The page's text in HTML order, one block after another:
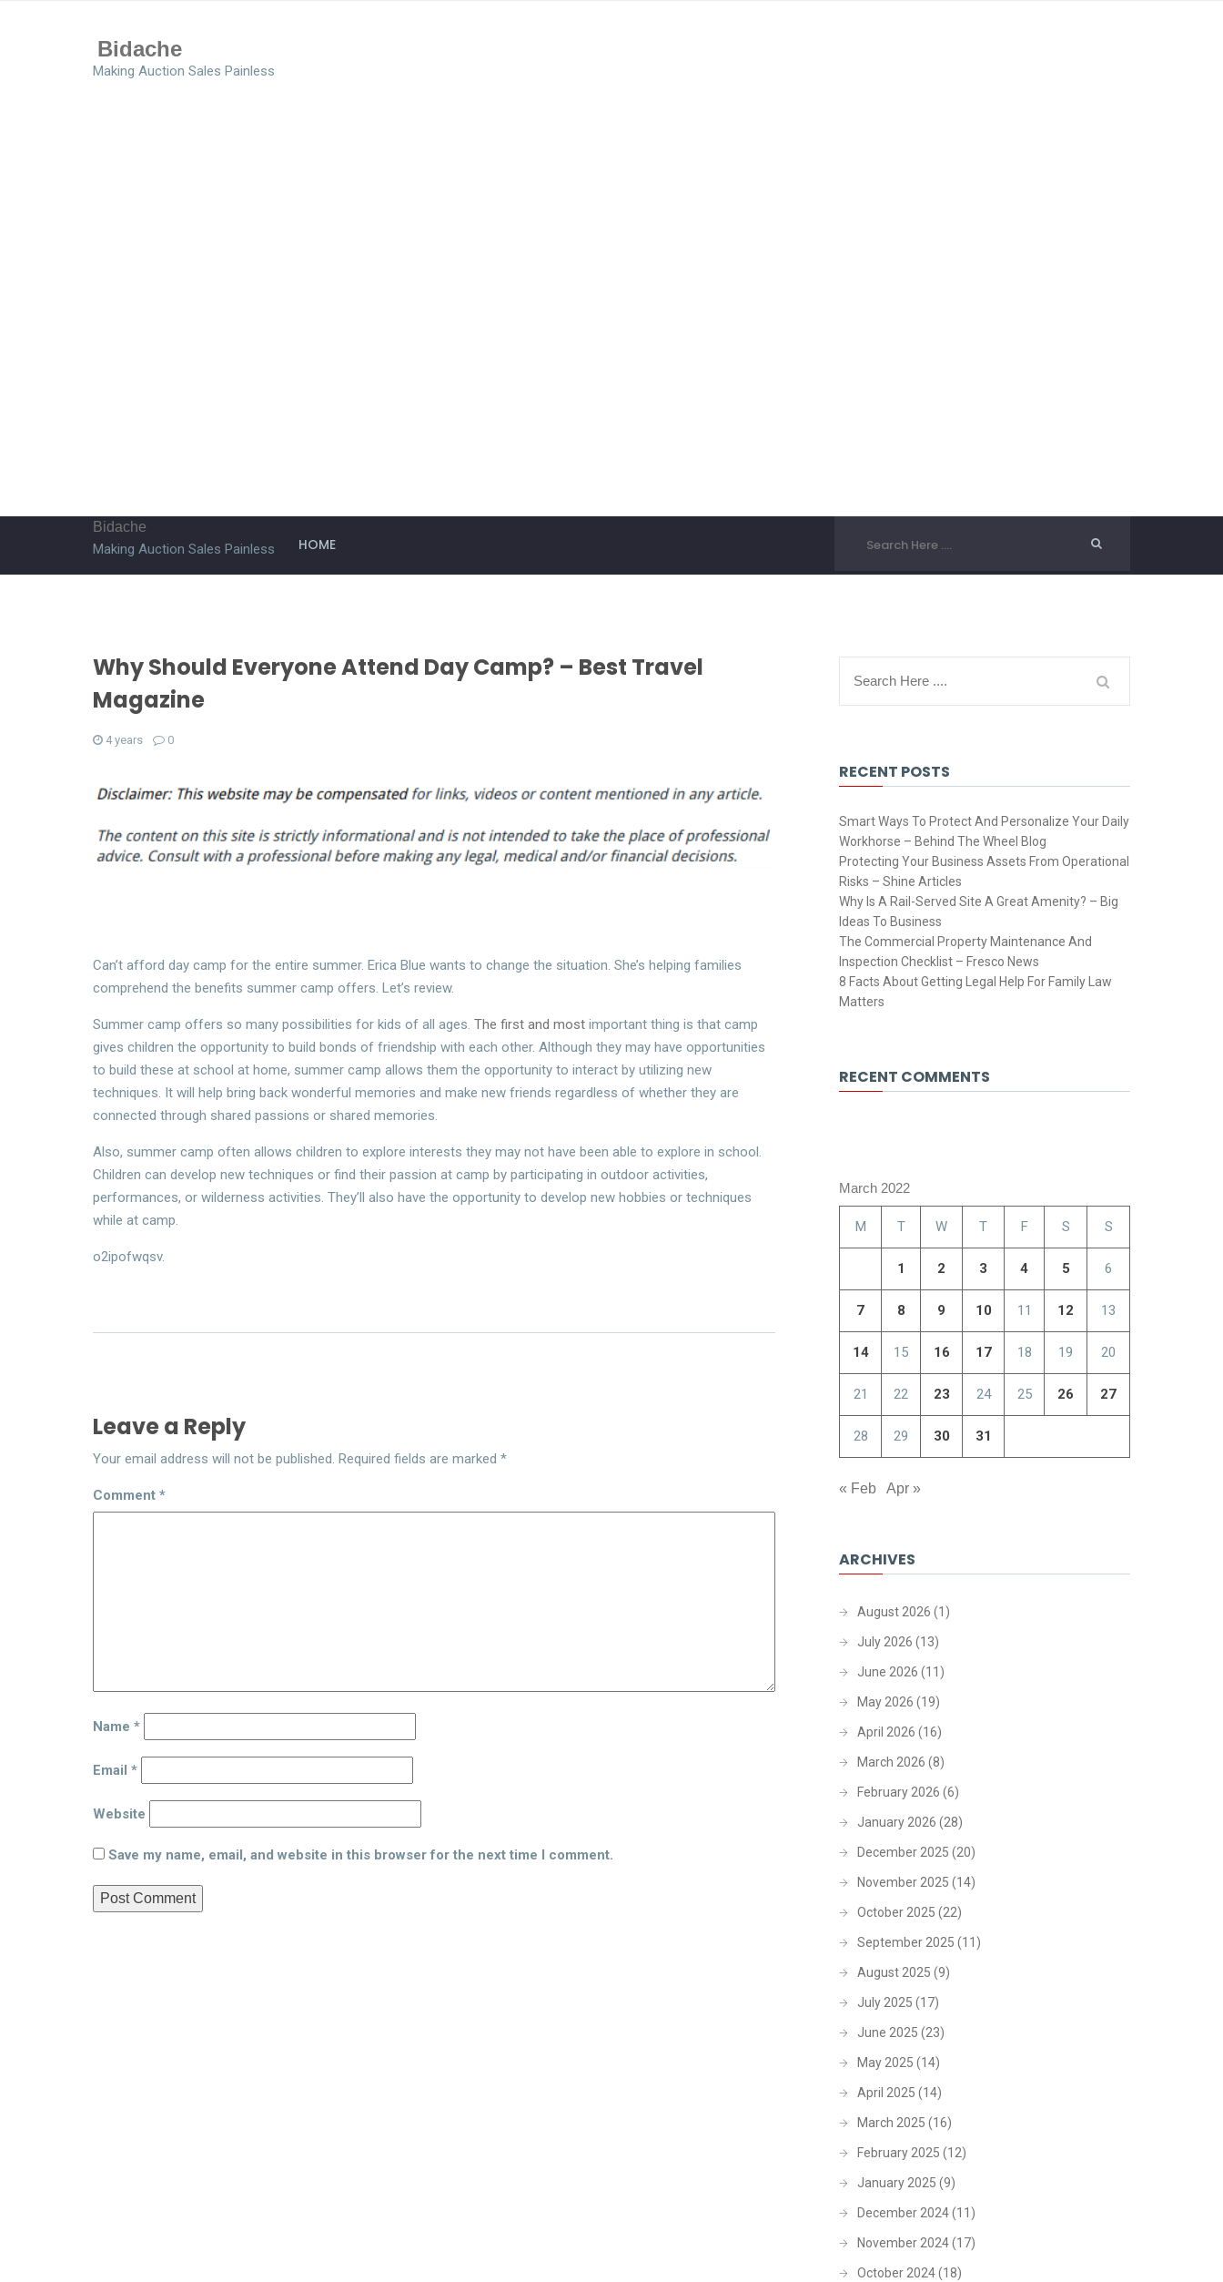
Bidache
Making Auction Sales Painless
Bidache
Making Auction Sales Painless HOME
Why Should Everyone Attend Day Camp? – Best Travel
Magazine
4 years 0
Can’t afford day camp for the entire summer. Erica Blue wants to change the situation. She’s helping families
comprehend the benefits summer camp offers. Let’s review.
Summer camp offers so many possibilities for kids of all ages. The first and most important thing is that camp
gives children the opportunity to build bonds of friendship with each other. Although they may have opportunities
to build these at school at home, summer camp allows them the opportunity to interact by utilizing new
techniques. It will help bring back wonderful memories and make new friends regardless of whether they are
connected through shared passions or shared memories.
Also, summer camp often allows children to explore interests they may not have been able to explore in school.
Children can develop new techniques or find their passion at camp by participating in outdoor activities,
performances, or wilderness activities. They’ll also have the opportunity to develop new hobbies or techniques
while at camp.
o2ipofwqsv.
Leave a Reply
Your email address will not be published. Required fields are marked *
Comment *
Name *
Email *
Website
Save my name, email, and website in this browser for the next time I comment.
RECENT POSTS
Smart Ways To Protect And Personalize Your Daily
Workhorse – Behind The Wheel Blog
Protecting Your Business Assets From Operational
Risks – Shine Articles
Why Is A Rail-Served Site A Great Amenity? – Big
Ideas To Business
The Commercial Property Maintenance And
Inspection Checklist – Fresco News
8 Facts About Getting Legal Help For Family Law
Matters
RECENT COMMENTS
March 2022
M T W T F S S
1 2 3 4 5 6
7 8 9 10 11 12 13
14 15 16 17 18 19 20
21 22 23 24 25 26 27
28 29 30 31
« Feb Apr »
ARCHIVES
August 2026 (1)
July 2026 (13)
June 2026 (11)
May 2026 (19)
April 2026 (16)
March 2026 (8)
February 2026 (6)
January 2026 (28)
December 2025 (20)
November 2025 (14)
October 2025 (22)
September 2025 (11)
August 2025 (9)
July 2025 (17)
June 2025 (23)
May 2025 (14)
April 2025 (14)
March 2025 (16)
February 2025 (12)
January 2025 (9)
December 2024(11)
November 2024(17)
October 2024(18)